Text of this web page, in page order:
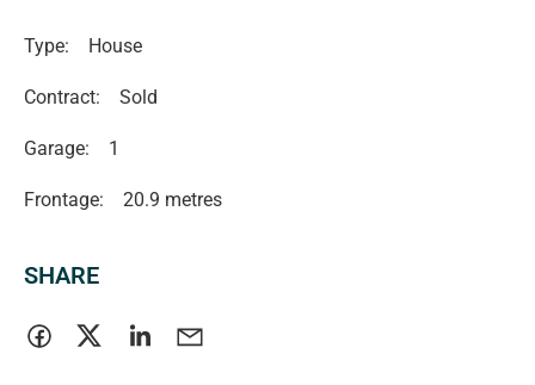
Type: House
Contract: Sold
Garage: 1
Frontage: 20.9 metres
SHARE